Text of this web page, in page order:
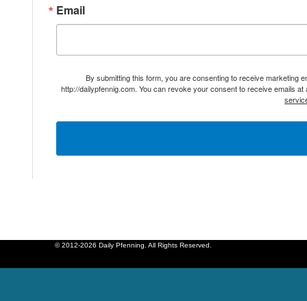
Email
By submitting this form, you are consenting to receive marketing
http://dailypfennig.com. You can revoke your consent to receive emails
© 2012-2026 Daily Pfenning. All Rights Reserved.